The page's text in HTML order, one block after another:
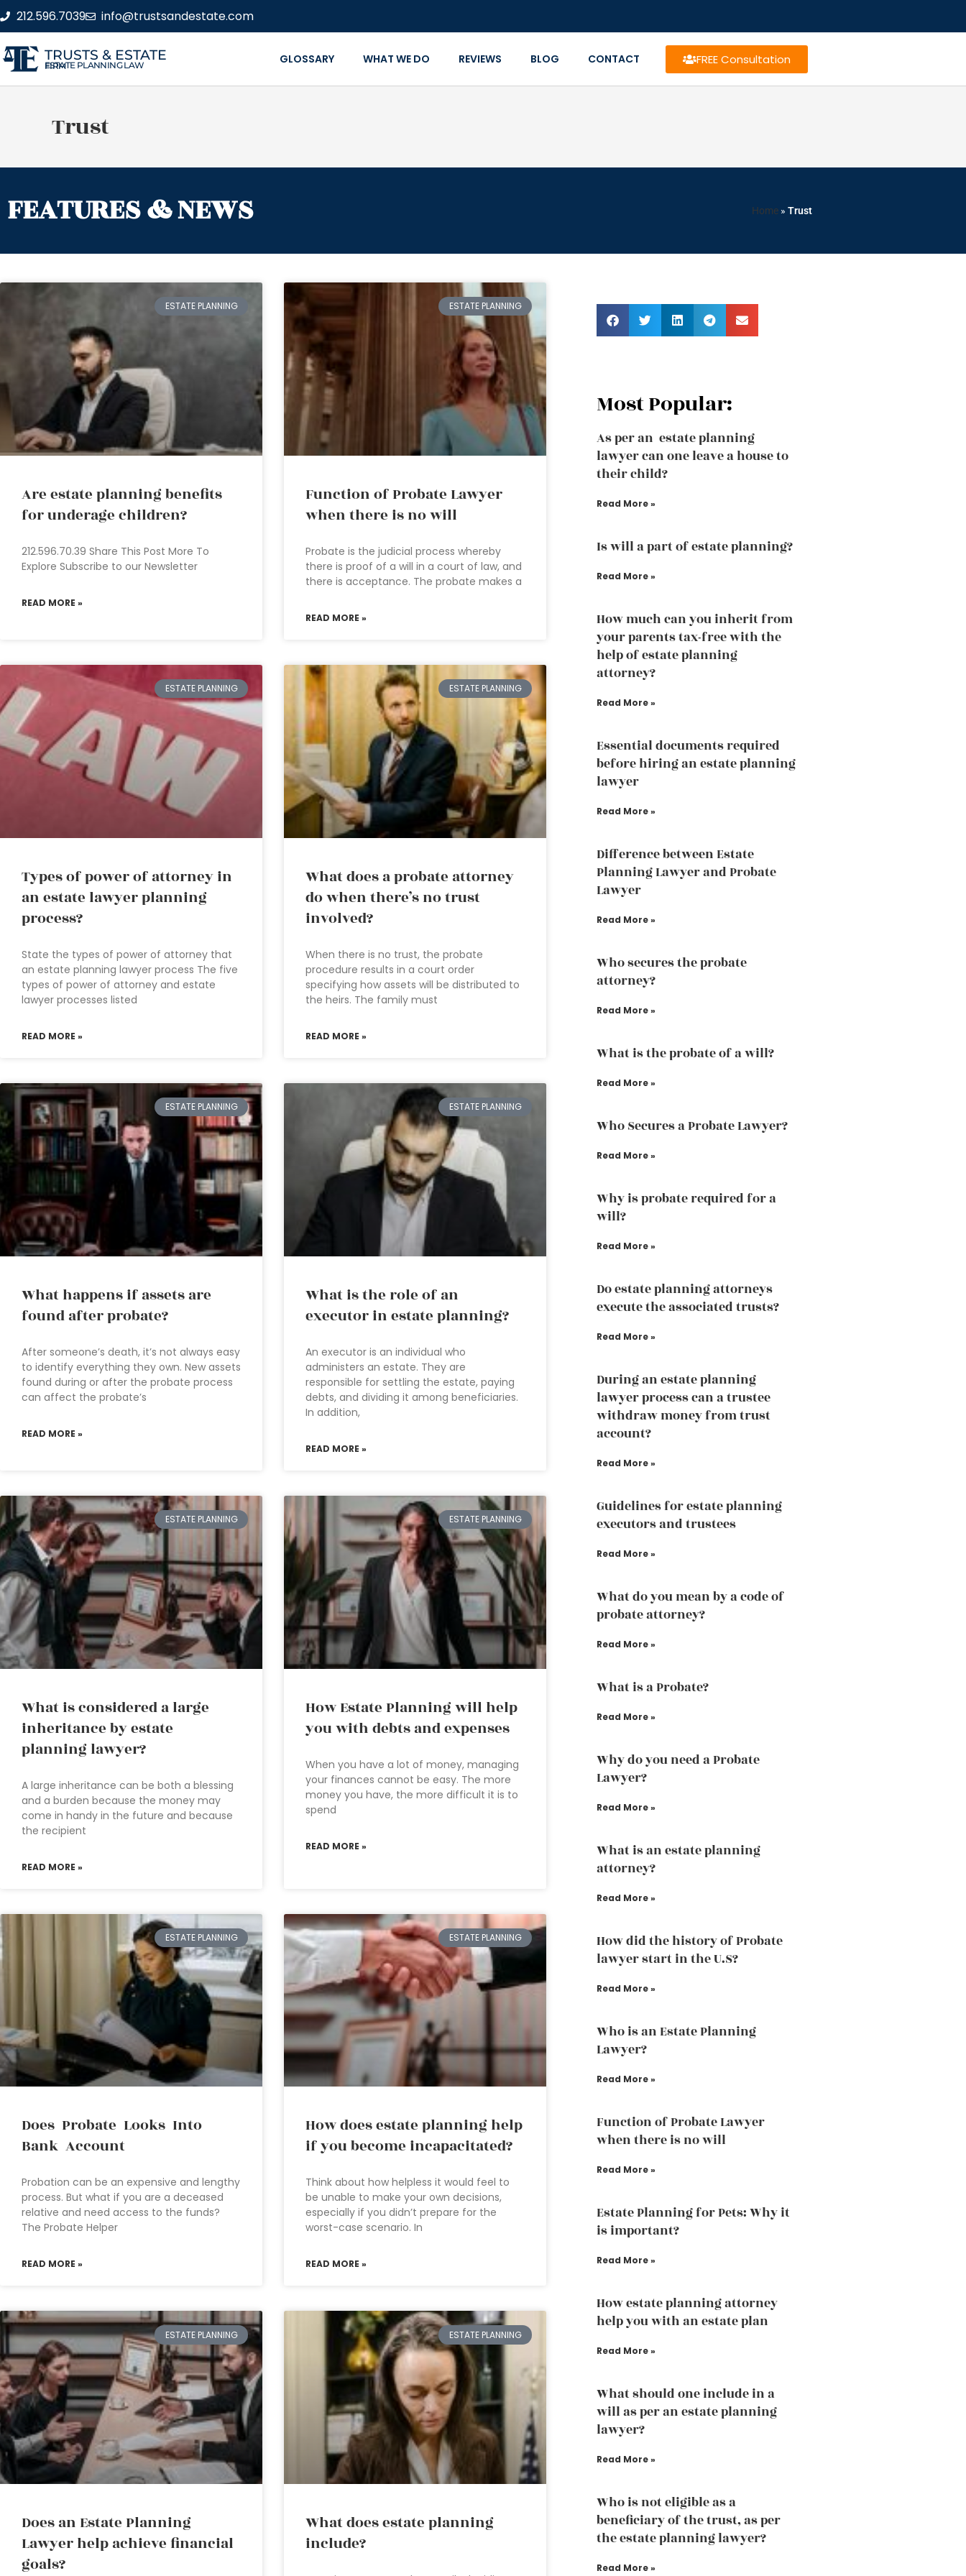
212.596.7039 info@trustsandestate.com
TRUSTS & ESTATE
ESTATE PLANNING LAW FIRM GLOSSARY WHAT WE DO REVIEWS BLOG CONTACT FREE Consultation
Trust
FEATURES & NEWS Home » Trust
ESTATE PLANNING
Are estate planning benefits
for underage children?
212.596.70.39 Share This Post More To
Explore Subscribe to our Newsletter
READ MORE »
ESTATE PLANNING
Function of Probate Lawyer
when there is no will
Probate is the judicial process whereby
there is proof of a will in a court of law, and
there is acceptance. The probate makes a
READ MORE »
ESTATE PLANNING
Types of power of attorney in
an estate lawyer planning
process?
State the types of power of attorney that
an estate planning lawyer process The five
types of power of attorney and estate
lawyer processes listed
READ MORE »
ESTATE PLANNING
What does a probate attorney
do when there’s no trust
involved?
When there is no trust, the probate
procedure results in a court order
specifying how assets will be distributed to
the heirs. The family must
READ MORE »
ESTATE PLANNING
What happens if assets are
found after probate?
After someone’s death, it’s not always easy
to identify everything they own. New assets
found during or after the probate process
can affect the probate’s
READ MORE »
ESTATE PLANNING
What is the role of an
executor in estate planning?
An executor is an individual who
administers an estate. They are
responsible for settling the estate, paying
debts, and dividing it among beneficiaries.
In addition,
READ MORE »
ESTATE PLANNING
What is considered a large
inheritance by estate
planning lawyer?
A large inheritance can be both a blessing
and a burden because the money may
come in handy in the future and because
the recipient
READ MORE »
ESTATE PLANNING
How Estate Planning will help
you with debts and expenses
When you have a lot of money, managing
your finances cannot be easy. The more
money you have, the more difficult it is to
spend
READ MORE »
ESTATE PLANNING
Does Probate Looks Into
Bank Account
Probation can be an expensive and lengthy
process. But what if you are a deceased
relative and need access to the funds?
The Probate Helper
READ MORE »
ESTATE PLANNING
How does estate planning help
if you become incapacitated?
Think about how helpless it would feel to
be unable to make your own decisions,
especially if you didn’t prepare for the
worst-case scenario. In
READ MORE »
ESTATE PLANNING
Does an Estate Planning
Lawyer help achieve financial
goals?
ESTATE PLANNING
What does estate planning
include?
Most Popular:
As per an estate planning
lawyer can one leave a house to
their child?
Read More »
Is will a part of estate planning?
Read More »
How much can you inherit from
your parents tax-free with the
help of estate planning
attorney?
Read More »
Essential documents required
before hiring an estate planning
lawyer
Read More »
Difference between Estate
Planning Lawyer and Probate
Lawyer
Read More »
Who secures the probate
attorney?
Read More »
What is the probate of a will?
Read More »
Who Secures a Probate Lawyer?
Read More »
Why is probate required for a
will?
Read More »
Do estate planning attorneys
execute the associated trusts?
Read More »
During an estate planning
lawyer process can a trustee
withdraw money from trust
account?
Read More »
Guidelines for estate planning
executors and trustees
Read More »
What do you mean by a code of
probate attorney?
Read More »
What is a Probate?
Read More »
Why do you need a Probate
Lawyer?
Read More »
What is an estate planning
attorney?
Read More »
How did the history of Probate
lawyer start in the U.S?
Read More »
Who is an Estate Planning
Lawyer?
Read More »
Function of Probate Lawyer
when there is no will
Read More »
Estate Planning for Pets: Why it
is important?
Read More »
How estate planning attorney
help you with an estate plan
Read More »
What should one include in a
will as per an estate planning
lawyer?
Read More »
Who is not eligible as a
beneficiary of the trust, as per
the estate planning lawyer?
Read More »